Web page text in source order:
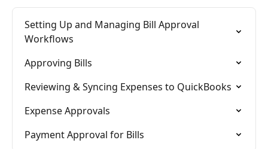
Setting Up and Managing Bill Approval
Workflows
Approving Bills
Reviewing & Syncing Expenses to QuickBooks
Expense Approvals
Payment Approval for Bills